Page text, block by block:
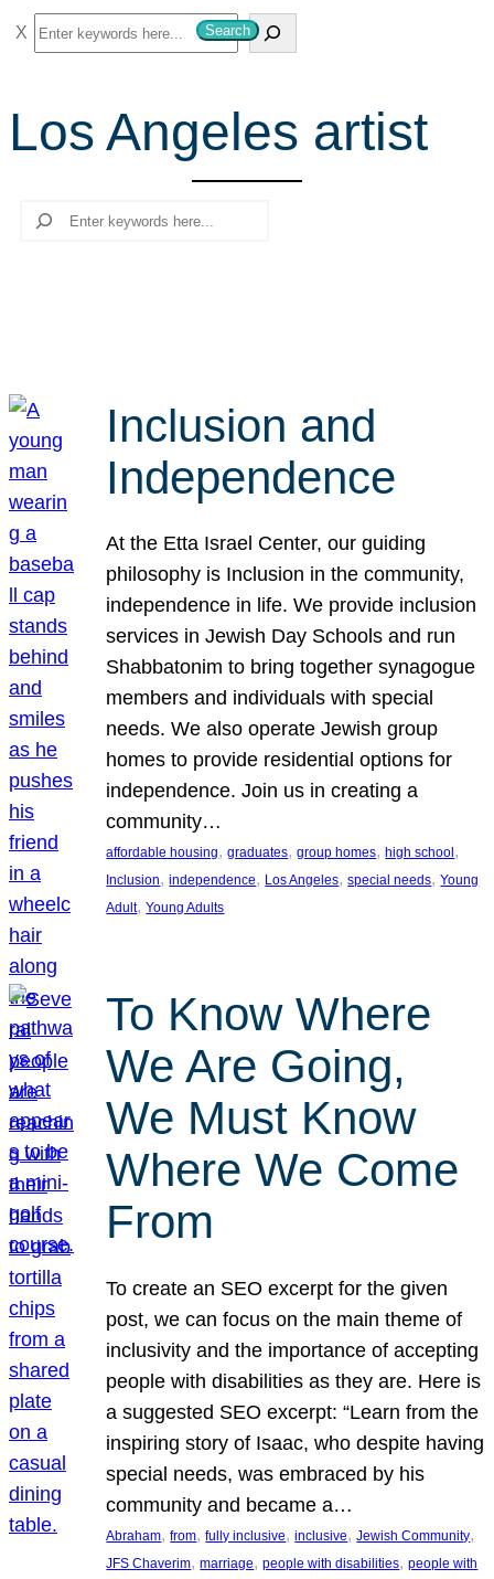
S
e
c
Search
Los Angeles artist
Search
Inclusion and
Independence
At the Etta Israel Center, our guiding
philosophy is Inclusion in the community,
independence in life. We provide inclusion
services in Jewish Day Schools and run
Shabbatonim to bring together synagogue
members and individuals with special
needs. We also operate Jewish group
homes to provide residential options for
independence. Join us in creating a
community…
affordable housing, graduates, group homes, high school
Inclusion, independence, Los Angeles, special needs, Young
Adult, Young Adults
To Know Where
We Are Going,
We Must Know
Where We Come
From
To create an SEO excerpt for the given
post, we can focus on the main theme of
inclusivity and the importance of accepting
people with disabilities as they are. Here is
a suggested SEO excerpt: “Learn from the
inspiring story of Isaac, who despite having
special needs, was embraced by his
community and became a…
Abraham, from, fully inclusive, inclusive, Jewish Community
JFS Chaverim, marriage, people with disabilities, people with